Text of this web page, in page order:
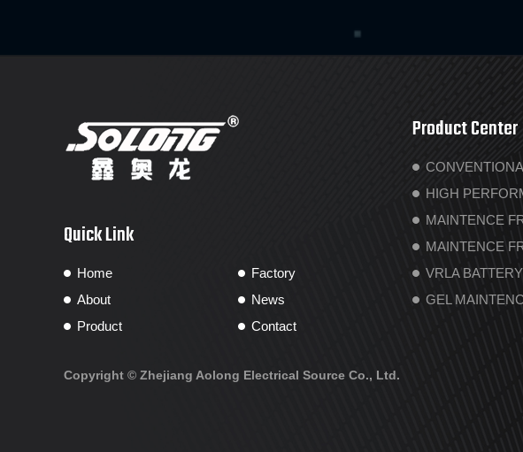
Quick Link
Home
Factory
About
News
Product
Contact
Copyright © Zhejiang Aolong Electrical Source Co., Ltd.
Product Center
HIGH
MAINTENCE
MAINTENCE
VRLA BATTERY
GEL